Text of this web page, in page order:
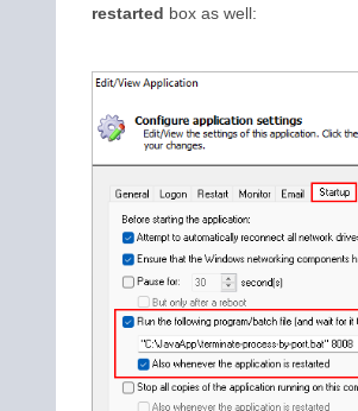
restarted box as well: